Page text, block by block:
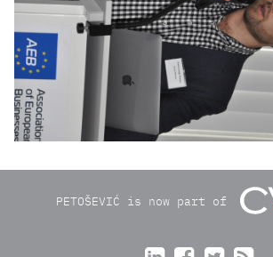
PETOŠEVIĆ is now part of